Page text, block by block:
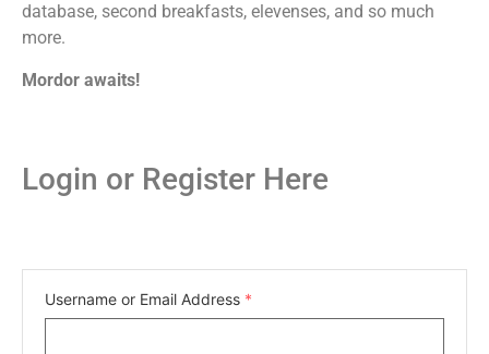
database, second breakfasts, elevenses, and so much
more.
Mordor awaits!
Login or Register Here
Username or Email Address *